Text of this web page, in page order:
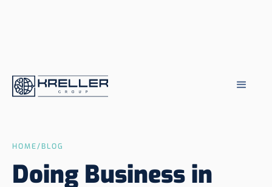
HOME/BLOG
Doing Business in